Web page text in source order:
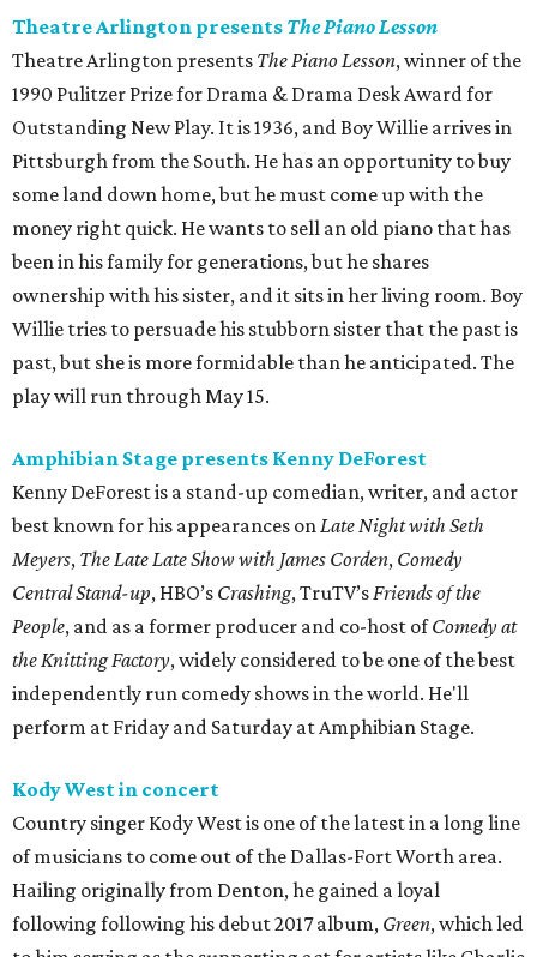
Theatre Arlington presents The Piano Lesson
Theatre Arlington presents The Piano Lesson, winner of the
1990 Pulitzer Prize for Drama & Drama Desk Award for
Outstanding New Play. It is 1936, and Boy Willie arrives in
Pittsburgh from the South. He has an opportunity to buy
some land down home, but he must come up with the
money right quick. He wants to sell an old piano that has
been in his family for generations, but he shares
ownership with his sister, and it sits in her living room. Boy
Willie tries to persuade his stubborn sister that the past is
past, but she is more formidable than he anticipated. The
play will run through May 15.
Amphibian Stage presents Kenny DeForest
Kenny DeForest is a stand-up comedian, writer, and actor
best known for his appearances onLate Night with Seth
Meyers, The Late Late Show with James Corden, Comedy
Central Stand-up, HBO’s Crashing, TruTV’sFriends of the
People, and as a former producer and co-host ofComedy at
the Knitting Factory, widely considered to be one of the best
independently run comedy shows in the world. He'll
perform at Friday and Saturday at Amphibian Stage.
Kody West in concert
Country singer Kody West is one of the latest in a long line
of musicians to come out of the Dallas-Fort Worth area.
Hailing originally from Denton, he gained a loyal
following following his debut 2017 album, Green, which led